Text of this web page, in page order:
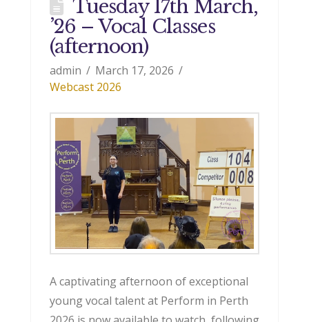
Tuesday 17th March,
’26 – Vocal Classes
(afternoon)
admin
March 17, 2026
Webcast 2026
A captivating afternoon of exceptional
young vocal talent at Perform in Perth